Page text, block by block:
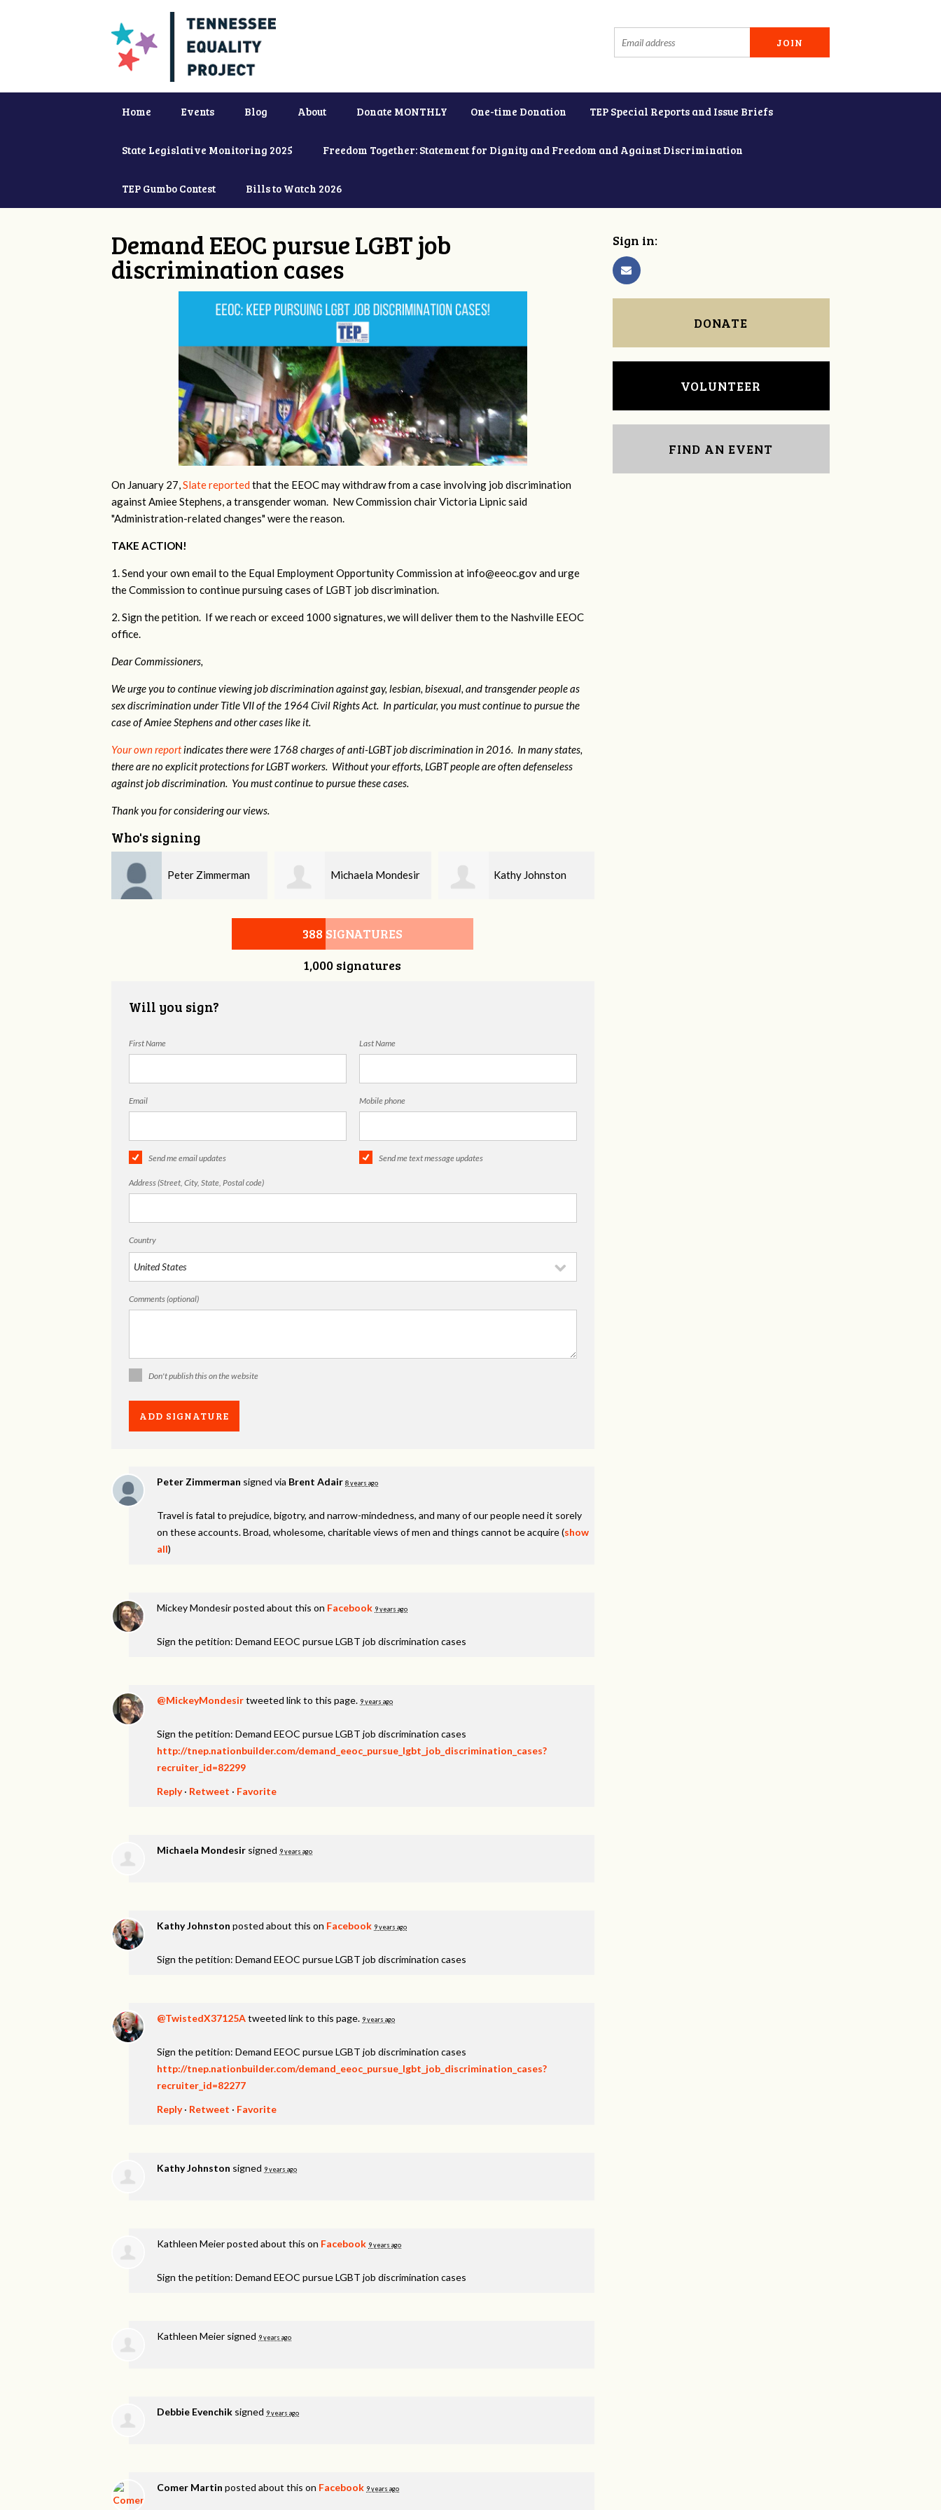
Home Events Blog About Donate MONTHLY One-time Donation TEP Special Reports and Issue Briefs
State Legislative Monitoring 2025 Freedom Together: Statement for Dignity and Freedom and Against Discrimination
TEP Gumbo Contest Bills to Watch 2026
Demand EEOC pursue LGBT job
discrimination cases
On January 27,Slate reported that the EEOC may withdraw from a case involving job discrimination
against Amiee Stephens, a transgender woman. New Commission chair Victoria Lipnic said
"Administration-related changes" were the reason.
TAKE ACTION!
1. Send your own email to the Equal Employment Opportunity Commission at info@eeoc.govand urge
the Commission to continue pursuing cases of LGBT job discrimination.
2. Sign the petition. If we reach or exceed 1000 signatures, we will deliver them to the Nashville EEOC
office.
Dear Commissioners,
We urge you to continue viewing job discrimination against gay, lesbian, bisexual, and transgender people as
sex discrimination under Title VII of the 1964 Civil Rights Act. In particular, you must continue to pursue the
case of Amiee Stephens and other cases like it.
Your own reportindicates there were 1768 charges of anti-LGBT job discrimination in 2016. In many states,
there are no explicit protections for LGBT workers. Without your efforts, LGBT people are often defenseless
against job discrimination. You must continue to pursue these cases.
Thank you for considering our views.
Who's signing
Michaela Mondesir Kathy Johnston Kathleen Meier
388 SIGNATURES
1,000 signatures
Will you sign?
First Name Last Name
Email Mobile phone
Send me email updates Send me text message updates
Address (Street, City, State, Postal code)
Country
Comments (optional)
Don't publish this on the website
Peter Zimmerman signed via Brent Adair 8 years ago
Travel is fatal to prejudice, bigotry, and narrow-mindedness, and many of our people need it sorely
on these accounts. Broad, wholesome, charitable views of men and things cannot be acquire(show
all)
Mickey Mondesirposted about this on Facebook 9 years ago
Sign the petition: Demand EEOC pursue LGBT job discrimination cases
@MickeyMondesirtweeted link to this page. 9 years ago
Sign the petition: Demand EEOC pursue LGBT job discrimination cases
http://tnep.nationbuilder.com/demand_eeoc_pursue_lgbt_job_discrimination_cases?
recruiter_id=82299
Reply· Retweet · Favorite
Michaela Mondesir signed 9 years ago
Kathy Johnston posted about this on Facebook 9 years ago
Sign the petition: Demand EEOC pursue LGBT job discrimination cases
@TwistedX37125Atweeted link to this page. 9 years ago
Sign the petition: Demand EEOC pursue LGBT job discrimination cases
http://tnep.nationbuilder.com/demand_eeoc_pursue_lgbt_job_discrimination_cases?
recruiter_id=82277
Reply· Retweet · Favorite
Kathy Johnston signed 9 years ago
Kathleen Meierposted about this on Facebook 9 years ago
Sign the petition: Demand EEOC pursue LGBT job discrimination cases
Kathleen Meier signed 9 years ago
Debbie Evenchik signed 9 years ago
Comer Martin posted about this on Facebook 9 years ago
Sign in:
DONATE
VOLUNTEER
FIND AN EVENT